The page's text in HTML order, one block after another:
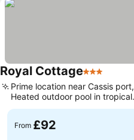
Royal Cottage3 Stars
Prime location near Cassis port,
Heated outdoor pool in tropical
garden
From £92